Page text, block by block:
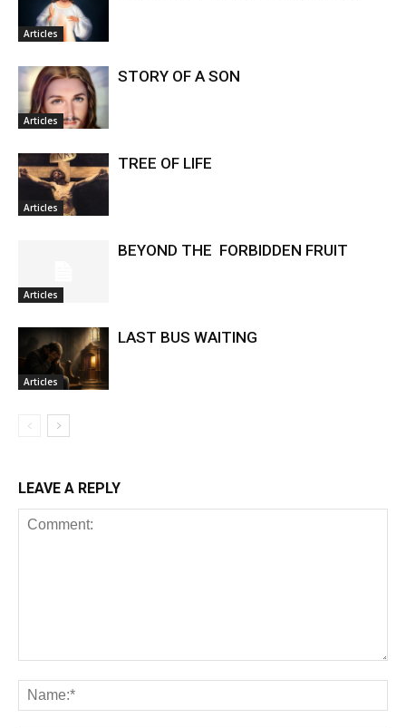
Articles
Articles
STORY OF A SON
Articles
TREE OF LIFE
Articles
BEYOND THE FORBIDDEN FRUIT
Articles
LAST BUS WAITING
LEAVE A REPLY